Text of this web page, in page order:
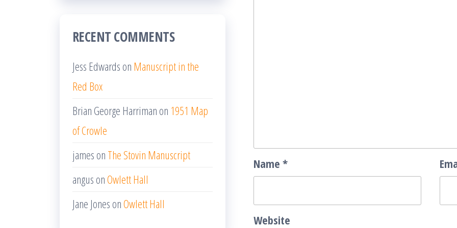
Name *
Website
RECENT COMMENTS
Jess Edwards on Manuscript in the
Red Box
Brian George Harriman on 1951 Map
of Crowle
james on The Stovin Manuscript
angus onOwlett Hall
Jane Jones onOwlett Hall